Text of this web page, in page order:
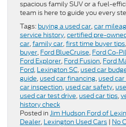
spacious family SUV or a fuel-
team is here to guide you every
Tags: buying a used car,car
service history,certified pre-
car,family car,first time buyer tips,
buyer, Ford BlueCruise, Ford Co-
Ford Explorer, Ford Fusion, Ford
Ford, Lexington SC, used car
guide, used car financing, used
car inspection, used car safety,
used car test drive, used car tips,
history check
Posted in Jim Hudson Ford of
Dealer, Lexington Used Cars | No